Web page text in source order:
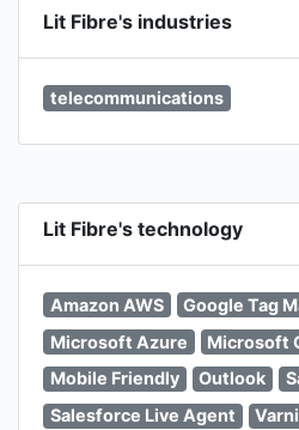
Lit Fibre's industries
telecommunications
Lit Fibre's technology
Amazon AWS
Google Tag
Microsoft Azure
Microsoft
Mobile Friendly
Outlook
Salesforce Live Agent